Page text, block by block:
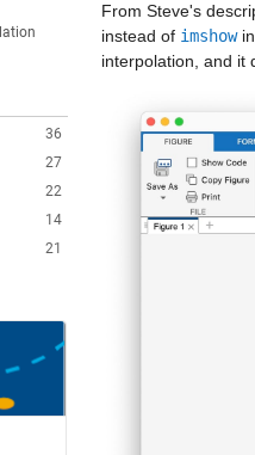
36
27
22
14
21
From Steve's
instead of imshow in
interpolation, and it